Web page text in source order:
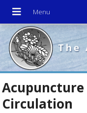
Circulation